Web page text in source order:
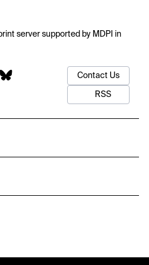
server supported by MDPI in
Contact Us
RSS